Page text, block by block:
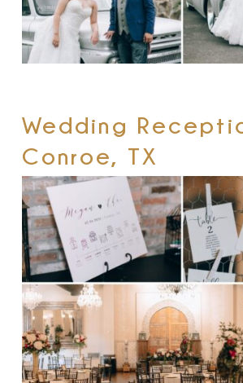
Wedding
Conroe, TX